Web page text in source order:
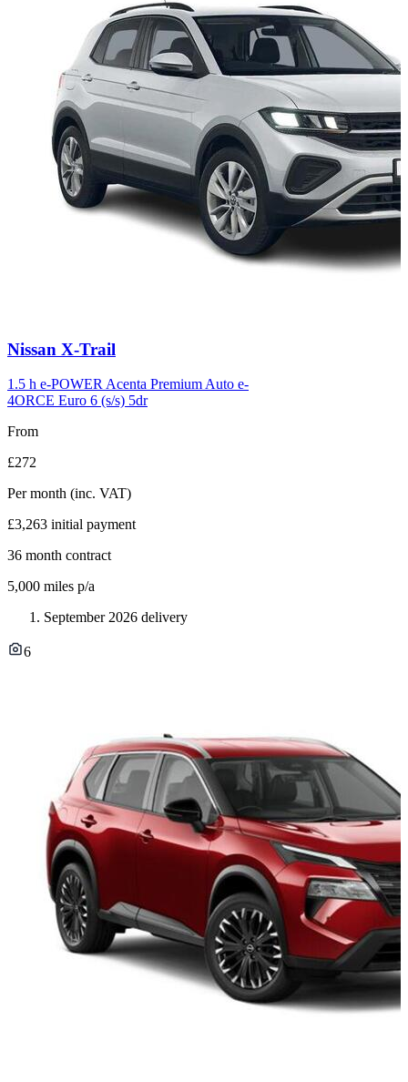
Carousel
6
Nissan X-Trail
1.5 h e-POWER Acenta Premium Auto e-
4ORCE Euro 6 (s/s) 5dr
From
£272
Per month (inc. VAT)
£3,263 initial payment
36 month contract
5,000 miles p/a
September 2026 delivery
6